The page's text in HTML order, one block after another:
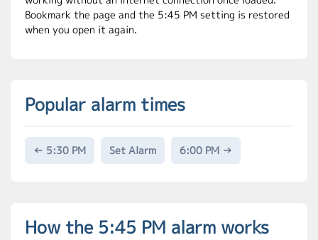
Bookmark the page and the 5:45 PM setting is restored
when you open it again.
Popular alarm times
← 5:30 PM Set Alarm 6:00 PM →
How the 5:45 PM alarm works